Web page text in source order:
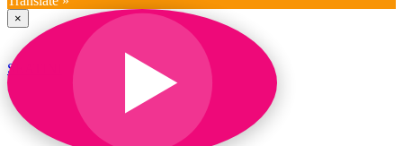
×
SEATINI